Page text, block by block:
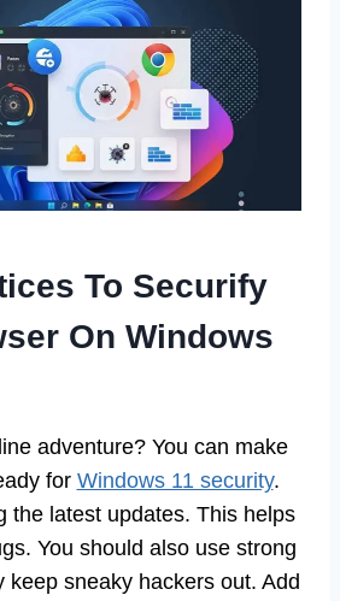
To Securify
On Windows
adventure? You can make
for Windows 11 security.
the latest updates. This helps
You should also use strong
keep sneaky hackers out. Add